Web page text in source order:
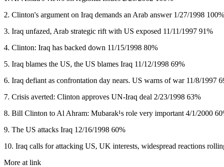
2. Clinton's argument on Iraq demands an Arab answer 1/27/1998 100%
3. Iraq unfazed, Arab strategic rift with US exposed 11/11/1997 91%
4. Clinton: Iraq has backed down 11/15/1998 80%
5. Iraq blames the US, the US blames Iraq 11/12/1998 69%
6. Iraq defiant as confrontation day nears. US warns of war 11/8/1997
7. Crisis averted: Clinton approves UN-Iraq deal 2/23/1998 63%
8. Bill Clinton to Al Ahram: Mubarak¹s role very important 4/1/2000
9. The US attacks Iraq 12/16/1998 60%
10. Iraq calls for attacking US, UK interests, widespread reactions
More at link